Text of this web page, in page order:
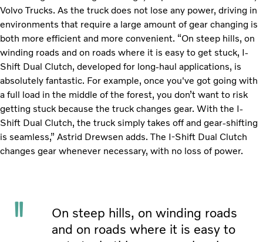
Volvo Trucks. As the truck does not lose any power, driving in
environments that require a large amount of gear changing is
both more efficient and more convenient. “On steep hills, on
winding roads and on roads where it is easy to get stuck, I-
Shift Dual Clutch, developed for long-haul applications, is
absolutely fantastic. For example, once you've got going with
a full load in the middle of the forest, you don’t want to risk
getting stuck because the truck changes gear. With the I-
Shift Dual Clutch, the truck simply takes off and gear-shifting
is seamless,” Astrid Drewsen adds. The I-Shift Dual Clutch
changes gear whenever necessary, with no loss of power.
On steep hills, on winding roads
and on roads where it is easy to